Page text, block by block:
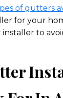
of gutters
for your
to